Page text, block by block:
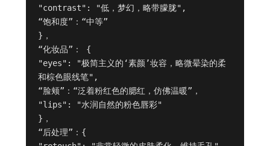
"contrast": "低，梦幻，略带朦胧",
“饱和度”：“中等”
}，
“化妆品”： {
"eyes": "极简主义的‘素颜’妆容，略微晕染的柔
和棕色眼线笔",
“脸颊”：“泛着粉红色的腮红，仿佛温暖”，
"lips": "水润自然的粉色唇彩"
}，
“后处理”：{